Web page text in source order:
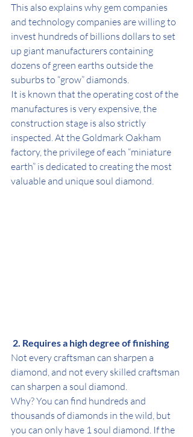
This also explains why gem companies
and technology companies are willing to
invest hundreds of billions dollars to set
up giant manufacturers containing
dozens of green earths outside the
suburbs to “grow” diamonds.
It is known that the operating cost of the
manufactures is very expensive, the
construction stage is also strictly
inspected. At the Goldmark Oakham
factory, the privilege of each “miniature
earth” is dedicated to creating the most
valuable and unique soul diamond.
2. Requires a high degree of finishing
Not every craftsman can sharpen a
diamond, and not every skilled craftsman
can sharpen a soul diamond.
Why? You can find hundreds and
thousands of diamonds in the wild, but
you can only have 1 soul diamond. If the